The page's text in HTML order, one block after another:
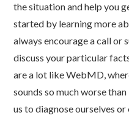
the situation and help you
started by learning more
always encourage a call or
discuss your particular
are a lot like WebMD,
sounds so much worse
us to diagnose ourselves